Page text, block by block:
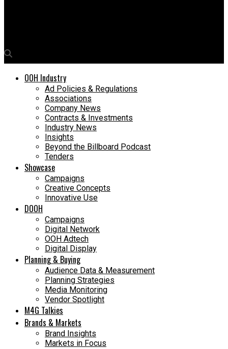
OOH Industry
Ad Policies & Regulations
Associations
Company News
Contracts & Investments
Industry News
Insights
Beyond the Billboard Podcast
Tenders
Showcase
Campaigns
Creative Concepts
Innovative Use
DOOH
Campaigns
Digital Network
OOH Adtech
Digital Display
Planning & Buying
Audience Data & Measurement
Planning Strategies
Media Monitoring
Vendor Spotlight
M4G Talkies
Brands & Markets
Brand Insights
Markets in Focus